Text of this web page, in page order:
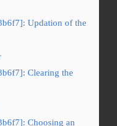
Updation of the
Clearing the
Choosing an